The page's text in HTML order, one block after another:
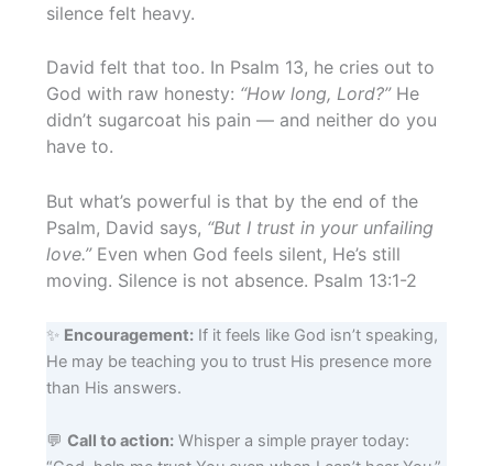
silence felt heavy.
David felt that too. In Psalm 13, he cries out to
God with raw honesty: “How long, Lord?”He
didn’t sugarcoat his pain — and neither do you
have to.
But what’s powerful is that by the end of the
Psalm, David says, “But I trust in your unfailing
love.”Even when God feels silent, He’s still
moving. Silence is not absence. Psalm 13:1-2
✨ Encouragement:If it feels like God isn’t speaking,
He may be teaching you to trust His presence more
than His answers.
💬 Call to action:Whisper a simple prayer today: